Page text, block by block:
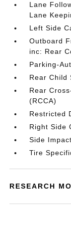
Lane
Lane
Left Side
Outboard
inc: Rear
Parking-
Rear Child
Rear
(RCCA)
Restricted
Right Side
Side
Tire
RESEARCH